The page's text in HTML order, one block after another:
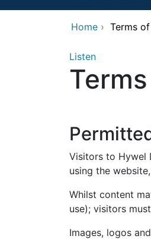
Home › Terms
Listen
Visitors to Hywel
using the website,
Whilst content
use); visitors
Images, logos